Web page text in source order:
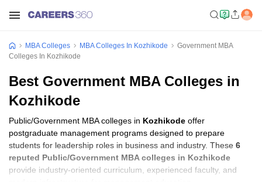
MBA Colleges MBA Colleges In Kozhikode
Government MBA
Colleges In Kozhikode
Best Government MBA Colleges in
Kozhikode
Public/Government MBA colleges in Kozhikode offer
postgraduate management programs designed to prepare
students for leadership roles in business and industry. These 6
reputed Public/Government MBA colleges in Kozhikode
provide industry-oriented curriculum, experienced faculty, and